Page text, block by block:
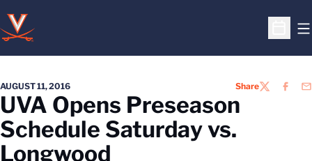
Open
AUGUST 11, 2016 ShareTWITTER
UVA Opens Preseason
Schedule Saturday vs.
Longwood